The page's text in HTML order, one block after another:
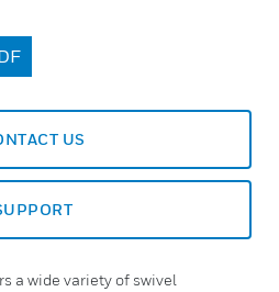
US
a wide variety of swivel